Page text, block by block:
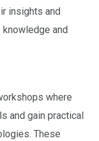
insights and
and
where
and gain practical
These